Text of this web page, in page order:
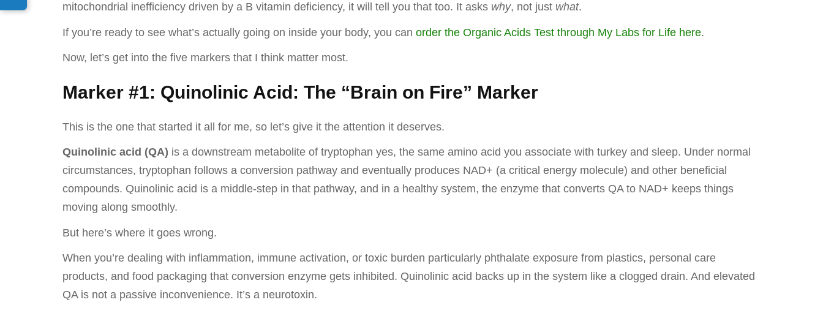
mitochondrial inefficiency driven by a B vitamin deficiency, it will tell you that too. It asks why, not just what.
If you’re ready to see what’s actually going on inside your body, you can order the Organic Acids Test through My Labs for Life here.
Now, let’s get into the five markers that I think matter most.
Marker #1: Quinolinic Acid: The “Brain on Fire” Marker
This is the one that started it all for me, so let’s give it the attention it deserves.
Quinolinic acid (QA) is a downstream metabolite of tryptophan yes, the same amino acid you associate with turkey and sleep. Under normal
circumstances, tryptophan follows a conversion pathway and eventually produces NAD+ (a critical energy molecule) and other beneficial
compounds. Quinolinic acid is a middle-step in that pathway, and in a healthy system, the enzyme that converts QA to NAD+ keeps things
moving along smoothly.
But here’s where it goes wrong.
When you’re dealing with inflammation, immune activation, or toxic burden particularly phthalate exposure from plastics, personal care
products, and food packaging that conversion enzyme gets inhibited. Quinolinic acid backs up in the system like a clogged drain. And elevated
QA is not a passive inconvenience. It’s a neurotoxin.